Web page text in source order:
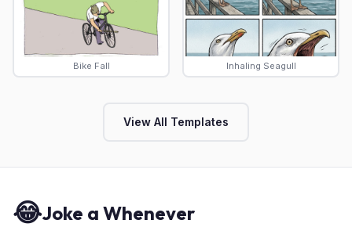
Bike Fall Inhaling Seagull
View All Templates
😂Joke a Whenever